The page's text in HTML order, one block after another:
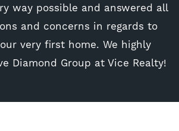
way possible and answered all
and concerns in regards to
very first home. We highly
Diamond Group at Vice Realty!